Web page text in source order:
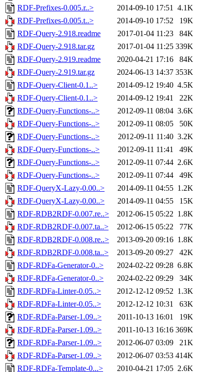
RDF-Prefixes-0.005.r..>
2014-09-10 17:51 4.1K
RDF-Prefixes-0.005.t..>
2014-09-10 17:52
19K
RDF-Query-2.918.readme
2017-01-04 11:23
84K
RDF-Query-2.918.tar.gz
2017-01-04 11:25 339K
RDF-Query-2.919.readme
2020-04-21 17:16
84K
RDF-Query-2.919.tar.gz
2024-06-13 14:37 353K
RDF-Query-Client-0.1..>
2014-09-12 19:40 4.5K
RDF-Query-Client-0.1..>
2014-09-12 19:41
22K
RDF-Query-Functions-..>
2012-09-11 08:04 3.6K
RDF-Query-Functions-..>
2012-09-11 08:05
50K
RDF-Query-Functions-..>
2012-09-11 11:40 3.2K
RDF-Query-Functions-..>
2012-09-11 11:41
49K
RDF-Query-Functions-..>
2012-09-11 07:44 2.6K
RDF-Query-Functions-..>
2012-09-11 07:44
49K
RDF-QueryX-Lazy-0.00..>
2014-09-11 04:55 1.2K
RDF-QueryX-Lazy-0.00..>
2014-09-11 04:55
15K
RDF-RDB2RDF-0.007.re..>
2012-06-15 05:22 1.8K
RDF-RDB2RDF-0.007.ta..>
2012-06-15 05:22
77K
RDF-RDB2RDF-0.008.re..>
2013-09-20 09:16 1.8K
RDF-RDB2RDF-0.008.ta..>
2013-09-20 09:27
42K
RDF-RDFa-Generator-0..>
2024-02-22 09:28 6.8K
RDF-RDFa-Generator-0..>
2024-02-22 09:29
34K
RDF-RDFa-Linter-0.05..>
2012-12-12 09:52 1.3K
RDF-RDFa-Linter-0.05..>
2012-12-12 10:31
63K
RDF-RDFa-Parser-1.09..>
2011-10-13 16:01
19K
RDF-RDFa-Parser-1.09..>
2011-10-13 16:16 369K
RDF-RDFa-Parser-1.09..>
2012-06-07 03:09
21K
RDF-RDFa-Parser-1.09..>
2012-06-07 03:53 414K
RDF-RDFa-Template-0...>
2010-04-21 17:05 2.6K